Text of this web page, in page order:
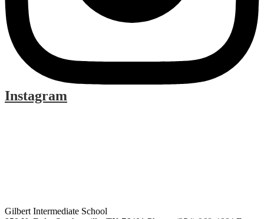
Instagram
Gilbert Intermediate School